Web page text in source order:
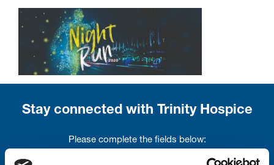
Stay connected with Trinity Hospice
Please complete the fields below: